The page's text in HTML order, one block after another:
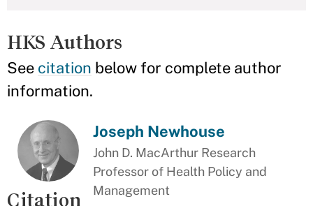
HKS Authors
See citation below for complete author
information.
Joseph Newhouse
John D. MacArthur Research
Professor of Health Policy and
Management
Citation